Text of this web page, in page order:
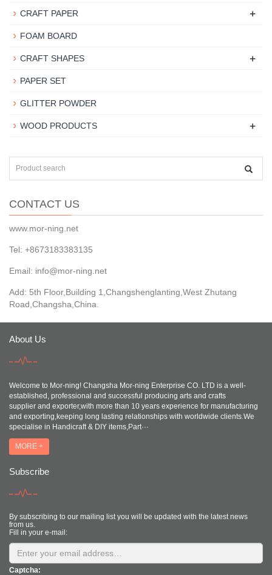
CRAFT PAPER +
FOAM BOARD
CRAFT SHAPES +
PAPER SET
GLITTER POWDER
WOOD PRODUCTS +
CONTACT US
www.mor-ning.net
Tel: +8673183383135
Email: info@mor-ning.net
Add: 5th Floor,Building 1,Changshenglanting,West Zhutang
Road,Changsha,China.
About Us
Welcome to Mor-ning! Changsha Mor-ning Enterprise CO. LTD is a well-
established, professional and successful producing arts and crafts
supplier and exporter,with more than 10 years experience for manufacturing
and exporting,keeping long lasting relationships with worldwide clients.We
specialise in Handicraft & DIY items,Part···
MORE +
Subscribe
By subscribing to our mailing list you will be updated with the latest news
from us.
Fill in your e-mail:
Captcha: